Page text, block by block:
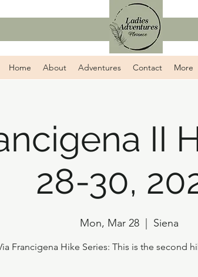
Home About Adventures Contact More
II
28-30,
Mon, Mar 28 Siena
Francigena Hike Series: This is the second